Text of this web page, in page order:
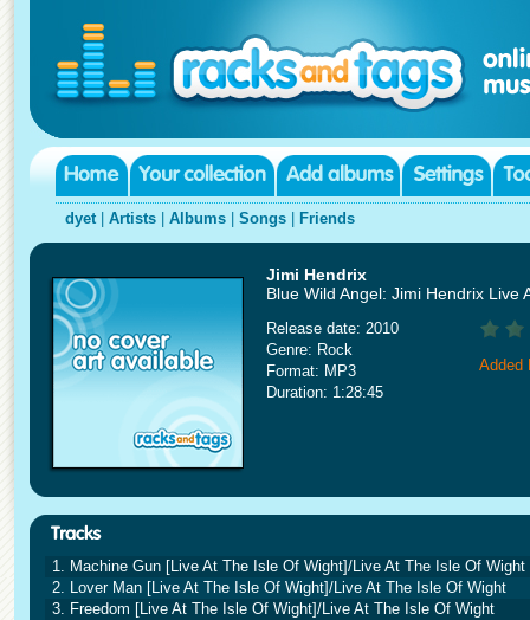
dyet| Artists Albums Songs Friends
Jimi Hendrix
Blue Wild Angel: Jimi Hendrix Live
Release date: 2010
Genre: Rock
Format: MP3
Duration: 1:28:45
Added
1. Machine Gun [Live At The Isle Of Wight]/Live At The Isle Of Wight
2. Lover Man [Live At The Isle Of Wight]/Live At The Isle Of Wight
3. Freedom [Live At The Isle Of Wight]/Live At The Isle Of Wight